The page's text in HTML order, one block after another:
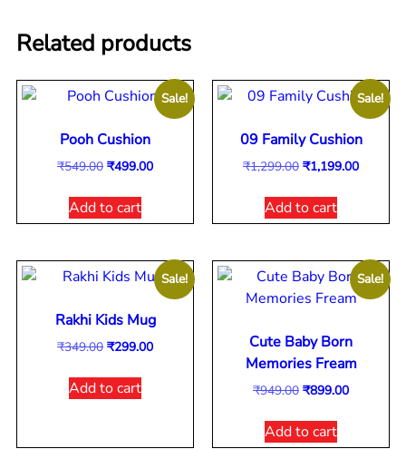
Related products
Sale!
Pooh Cushion
₹549.00 ₹499.00
Add to cart
Sale!
09 Family Cushion
₹1,299.00 ₹1,199.00
Add to cart
Sale!
Rakhi Kids Mug
₹349.00 ₹299.00
Add to cart
Sale!
Cute Baby Born
Memories Fream
₹949.00 ₹899.00
Add to cart